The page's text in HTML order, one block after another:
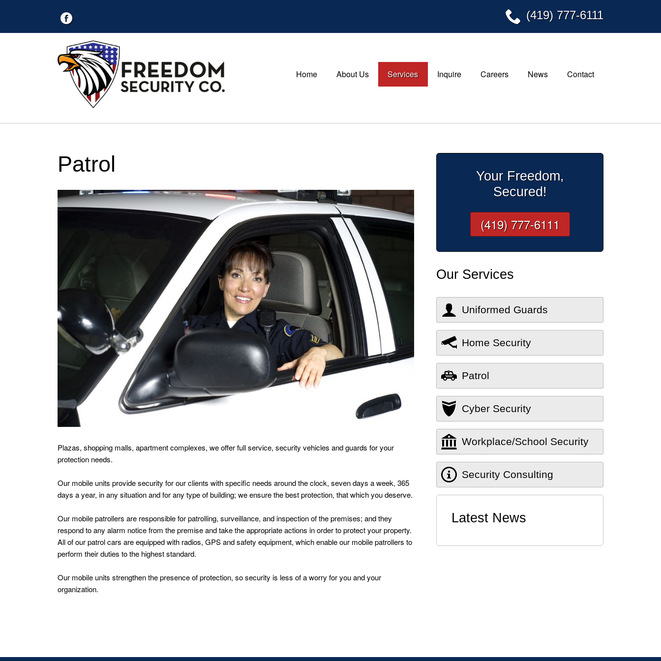
(419) 777-6111
Home About Us Services Inquire Careers News Contact
Patrol
Plazas, shopping malls, apartment complexes, we offer full service, security vehicles and guards for your
protection needs.
Our mobile units provide security for our clients with specific needs around the clock, seven days a week, 365
days a year, in any situation and for any type of building; we ensure the best protection, that which you deserve.
Our mobile patrollers are responsible for patrolling, surveillance, and inspection of the premises; and they
respond to any alarm notice from the premise and take the appropriate actions in order to protect your property.
All of our patrol cars are equipped with radios, GPS and safety equipment, which enable our mobile patrollers to
perform their duties to the highest standard.
Our mobile units strengthen the presence of protection, so security is less of a worry for you and your
organization.
Your Freedom,
Secured!
(419) 777-6111
Our Services
Uniformed Guards
Home Security
Patrol
Cyber Security
Workplace/School Security
Security Consulting
Latest News